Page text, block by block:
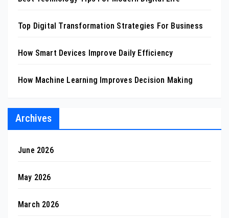
Top Digital Transformation Strategies For Business
How Smart Devices Improve Daily Efficiency
How Machine Learning Improves Decision Making
Archives
June 2026
May 2026
March 2026